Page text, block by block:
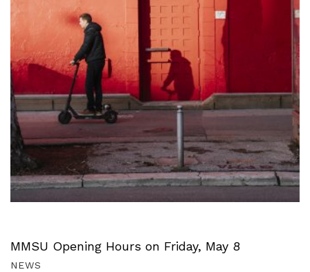
MMSU Opening Hours on Friday, May 8
NEWS